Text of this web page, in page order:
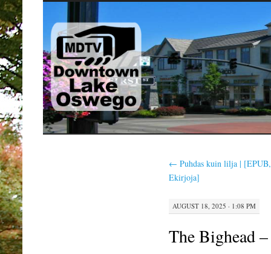
SKIP
TO
CONTENT
← Puhdas kuin lilja |
Ekirjoja]
AUGUST 18, 2025 · 1:08 PM
The Bighead